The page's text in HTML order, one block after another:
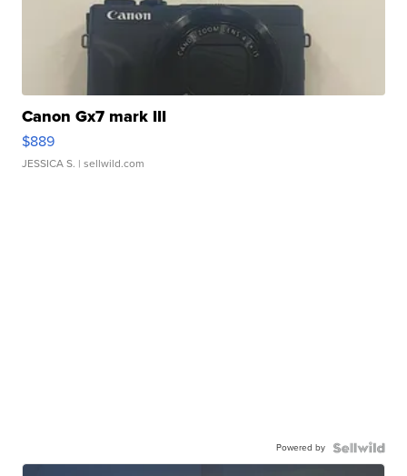
Canon Gx7 mark III
$889
JESSICA S. | sellwild.com
Powered by